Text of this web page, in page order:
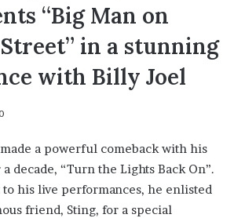
“Big Man on
in a stunning
with Billy Joel
a powerful comeback with his
decade, “Turn the Lights Back On”.
his live performances, he enlisted
friend, Sting, for a special